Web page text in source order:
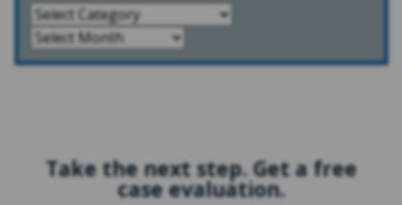
Take the next step. Get a free
case evaluation.